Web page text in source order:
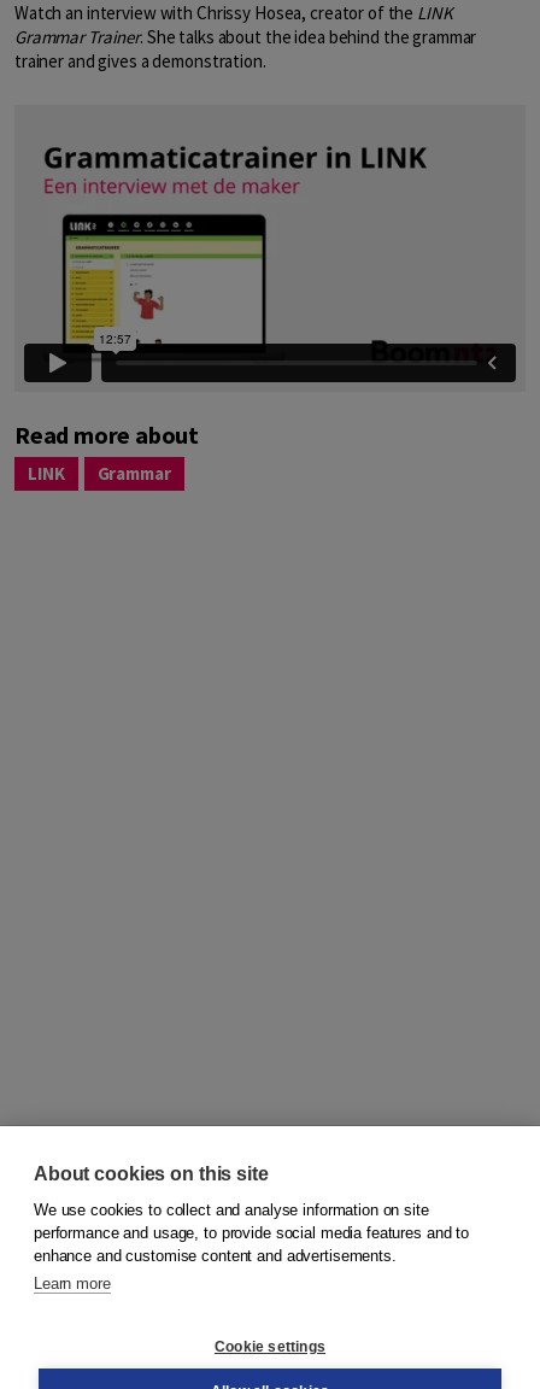
Watch an interview with Chrissy Hosea, creator of the LINK
Grammar Trainer. She talks about the idea behind the grammar
trainer and gives a demonstration.
Read more about
LINK Grammar
© 2026Koninklijke Boom uitgevers
Order
About cookies on this site
We use cookies to collect and analyse information on site
performance and usage, to provide social media features and to
enhance and customise content and advertisements.
Learn more
Cookie settings